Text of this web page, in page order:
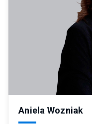
Aniela Wozniak